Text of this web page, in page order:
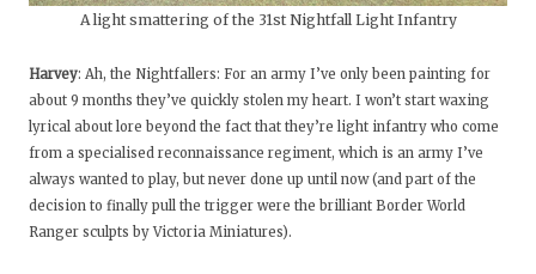
A light smattering of the 31st Nightfall Light Infantry
Harvey: Ah, the Nightfallers: For an army I’ve only been painting for
about 9 months they’ve quickly stolen my heart. I won’t start waxing
lyrical about lore beyond the fact that they’re light infantry who come
from a specialised reconnaissance regiment, which is an army I’ve
always wanted to play, but never done up until now (and part of the
decision to finally pull the trigger were the brilliant Border World
Ranger sculpts by Victoria Miniatures).